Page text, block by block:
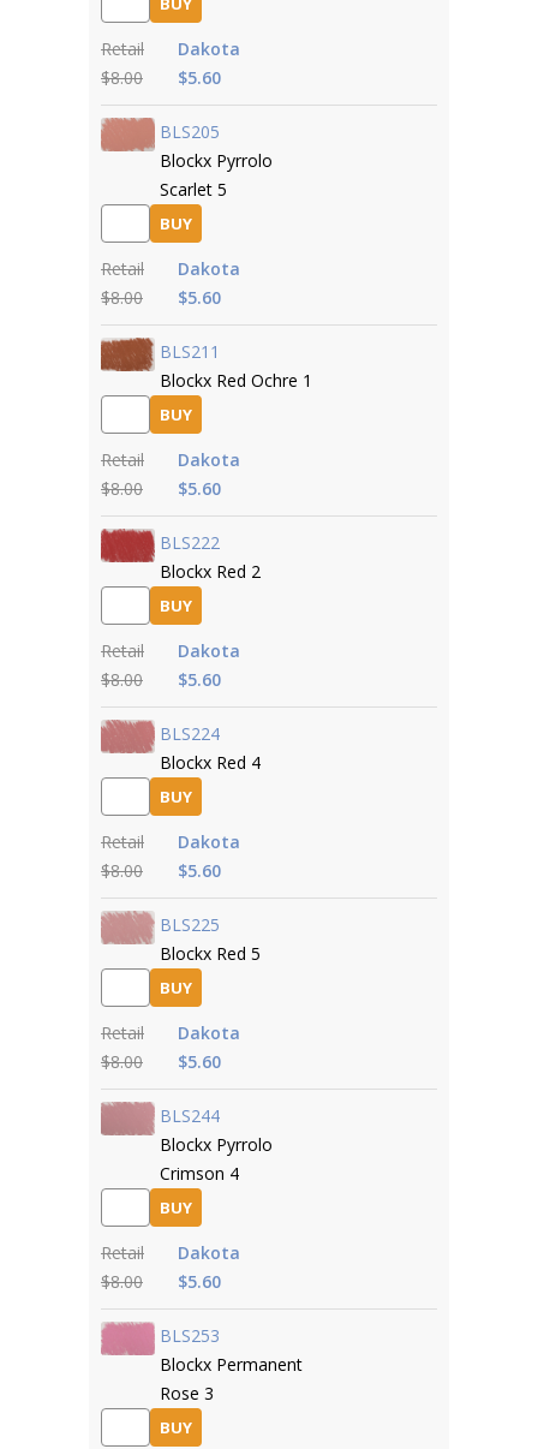
Retail
$8.00
Dakota
$5.60
BLS205
Blockx Pyrrolo
Scarlet 5
BUY
Retail
$8.00
Dakota
$5.60
BLS211
Blockx Red Ochre 1
BUY
Retail
$8.00
Dakota
$5.60
BLS222
Blockx Red 2
BUY
Retail
$8.00
Dakota
$5.60
BLS224
Blockx Red 4
BUY
Retail
$8.00
Dakota
$5.60
BLS225
Blockx Red 5
BUY
Retail
$8.00
Dakota
$5.60
BLS244
Blockx Pyrrolo
Crimson 4
BUY
Retail
$8.00
Dakota
$5.60
BLS253
Blockx Permanent
Rose 3
BUY